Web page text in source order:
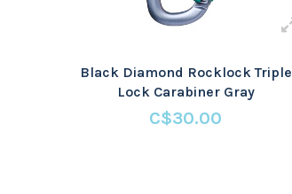
Black Diamond Rocklock Triple
Lock Carabiner Gray
C$30.00